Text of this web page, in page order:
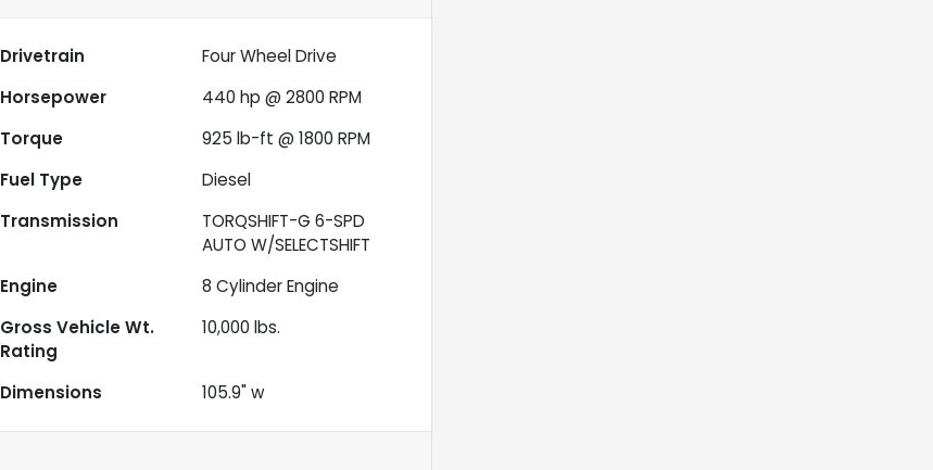
Drivetrain
Four Wheel Drive
Horsepower
440 hp @ 2800 RPM
Torque
925 lb-ft @ 1800 RPM
Fuel Type
Diesel
Transmission
TORQSHIFT-G 6-SPD
AUTO W/SELECTSHIFT
Engine
8 Cylinder Engine
Gross Vehicle Wt.
Rating
10,000 lbs.
Dimensions 105.9" w